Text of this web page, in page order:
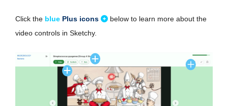
Click the blue Plus icons
below to learn more about the
video controls in Sketchy.